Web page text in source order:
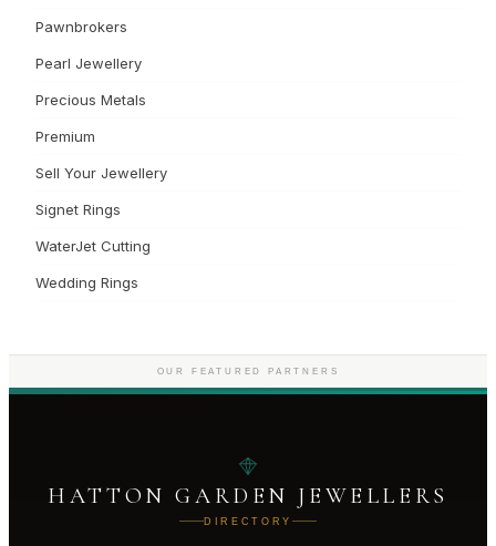
Pawnbrokers
Pearl Jewellery
Precious Metals
Premium
Sell Your Jewellery
Signet Rings
WaterJet Cutting
Wedding Rings
OUR FEATURED PARTNERS
HATTON GARDEN JEWELLERS
DIRECTORY